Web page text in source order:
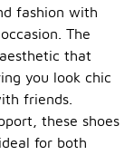
fashion with
The
that
you look chic
friends.
these shoes
for both